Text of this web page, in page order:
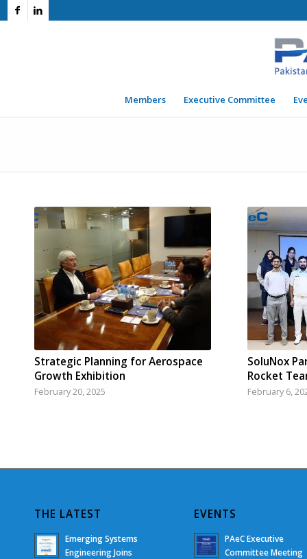
Members Executive Committee
Strategic Planning for Aerospace
Growth Exhibition
February 20, 2025
SoluNox
Rocket
February 6,
THE LATEST
Emerging Systems
Engineering Joins
EVENTS
PAeC Executive
Committee Meeting